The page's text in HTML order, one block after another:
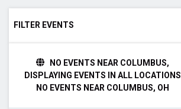
FILTER EVENTS
Sunday
Tuesday
Thursday
NO EVENTS NEAR COLUMBUS,
DISPLAYING EVENTS IN ALL LOCATIONS
NO EVENTS NEAR COLUMBUS, OH